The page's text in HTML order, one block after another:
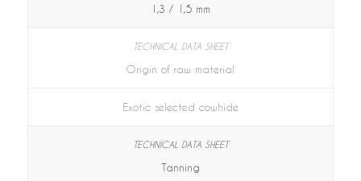
1,3 / 1,5 mm
Origin of raw material
Exotic selected cowhide
Tanning